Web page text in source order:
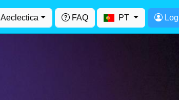
Aeclectica FAQ PT